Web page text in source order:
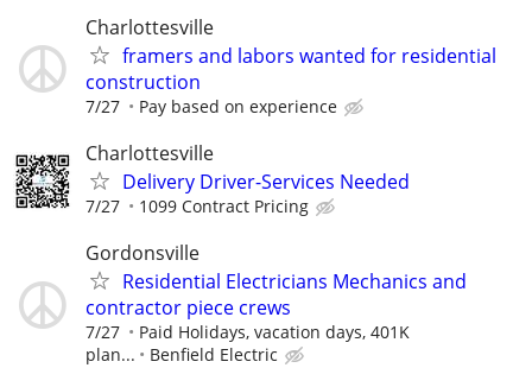
Charlottesville
framers and labors wanted for residential
construction
7/27 Pay based on experience
Charlottesville
Delivery Driver-Services Needed
7/27 1099 Contract Pricing
Gordonsville
Residential Electricians Mechanics and
contractor piece crews
7/27
Paid Holidays, vacation days, 401K
plan...
Benfield Electric